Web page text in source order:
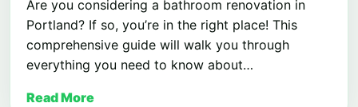
Are you considering a bathroom renovation in
Portland? If so, you’re in the right place! This
comprehensive guide will walk you through
everything you need to know about…
Read More